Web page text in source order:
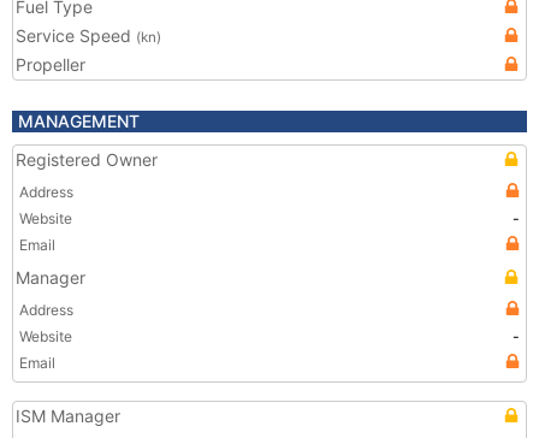
Fuel Type
Service Speed (kn)
Propeller
MANAGEMENT
Registered Owner
Address
Website
-
Email
Manager
Address
Website
-
Email
ISM Manager